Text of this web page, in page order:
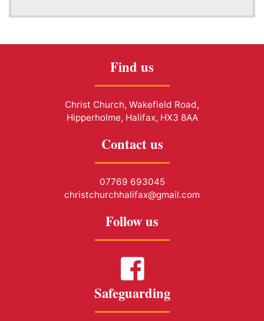
Find us
Christ Church, Wakefield Road,
Hipperholme, Halifax, HX3 8AA
Contact us
07769 693045
christchurchhalifax@gmail.com
Follow us
Safeguarding